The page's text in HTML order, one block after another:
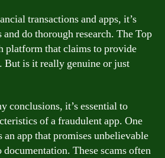
transactions and apps, it’s
do thorough research. The Top
platform that claims to provide
But is it really genuine or just
conclusions, it’s essential to
of a fraudulent app. One
app that promises unbelievable
These scams often